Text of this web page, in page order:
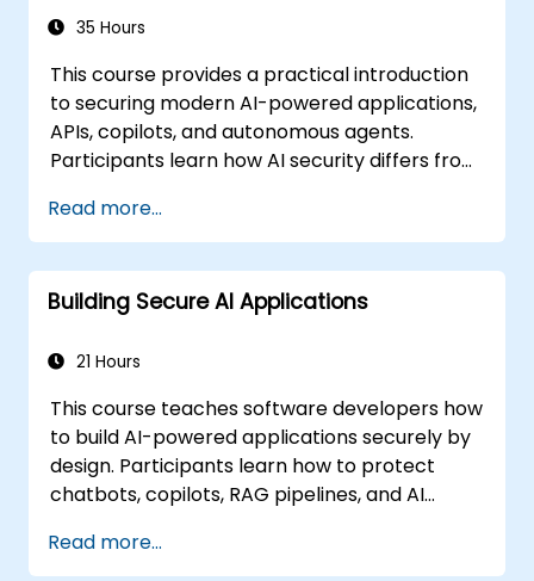
35 Hours
This course provides a practical introduction
to securing modern AI-powered applications,
APIs, copilots, and autonomous agents.
Participants learn how AI security differs from
specific threats such as prompt injection,
RAG poisoning, and agent abuse, and
understand how to protect AI systems using
layered defenses including WAFs, AI gateways,
on labs and real-world examples, students
secure LLM-based applications, and deploy
effective runtime defenses for production
environments.
Read more...
Building Secure AI Applications
21 Hours
This course teaches software developers how
to build AI-powered applications securely by
design. Participants learn how to protect
chatbots, copilots, RAG pipelines, and AI
prompt injection, data poisoning, tool abuse,
Read more...